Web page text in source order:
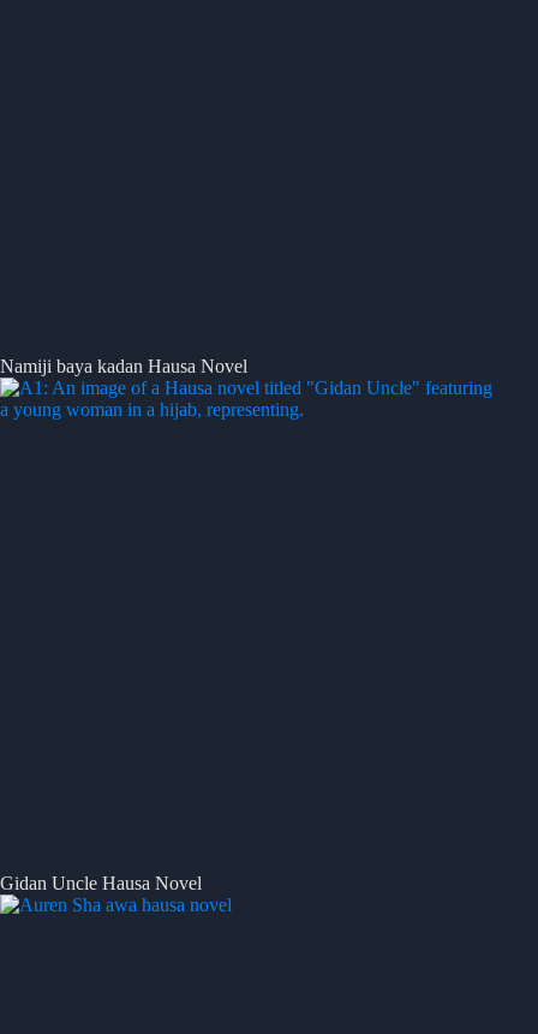
Namiji baya kadan Hausa Novel
Gidan Uncle Hausa Novel